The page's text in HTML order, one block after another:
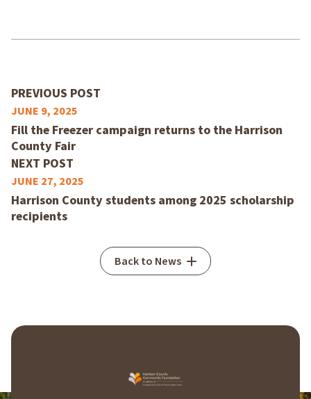
PREVIOUS POST
JUNE 9, 2025
Fill the Freezer campaign returns to the Harrison
County Fair
NEXT POST
JUNE 27, 2025
Harrison County students among 2025 scholarship
recipients
Back to News